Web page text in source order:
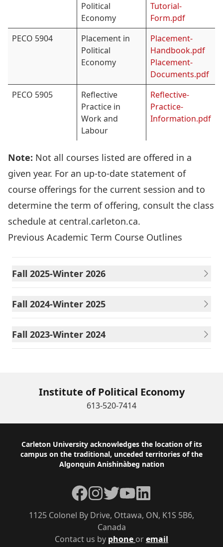
Political
Economy
Tutorial-
Form.pdf
PECO 5904
Placement in
Political
Economy
Placement-
Handbook.pdf
Placement-
Documents.pdf
PECO 5905
Reflective
Practice in
Work and
Labour
Reflective-
Practice-
Information.pdf
Note: Not all courses listed are offered in a
given year. For an up-to-date statement of
course offerings for the current session and to
determine the term of offering, consult the class
schedule at central.carleton.ca.
Previous Academic Term Course Outlines
Fall 2025-Winter 2026
Fall 2024-Winter 2025
Fall 2023-Winter 2024
Institute of Political Economy
613-520-7414
Footer
Carleton University acknowledges the location of its
campus on the traditional, unceded territories of the
Algonquin Anishinàbeg nation
Contact us by phone oremail
1125 Colonel By Drive, Ottawa, ON, K1S 5B6,
Canada
Facebook
Instagram
TwitterYouTubeLinkedIn